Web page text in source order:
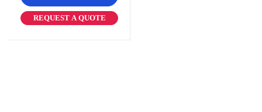
REQUEST A QUOTE